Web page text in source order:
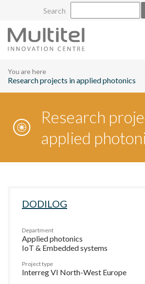
Search
You are here
Research projects in applied photonics
Research
applied
DODILOG
Department
Applied photonics
IoT & Embedded systems
Project type
Interreg VI North-West Europe